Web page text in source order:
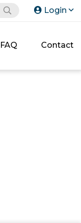
Login
FAQ Contact